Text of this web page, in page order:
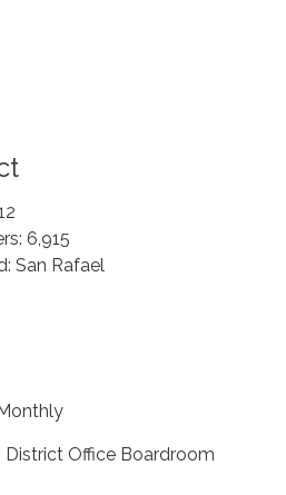
6,915
San Rafael
Office Boardroom